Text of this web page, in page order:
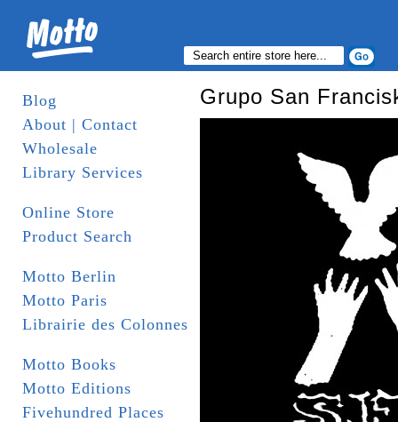
Blog
About | Contact
Wholesale
Library Services
Online Store
Product Search
Motto Berlin
Motto Paris
Librairie des Colonnes
Motto Books
Motto Editions
Fivehundred Places
Grupo San